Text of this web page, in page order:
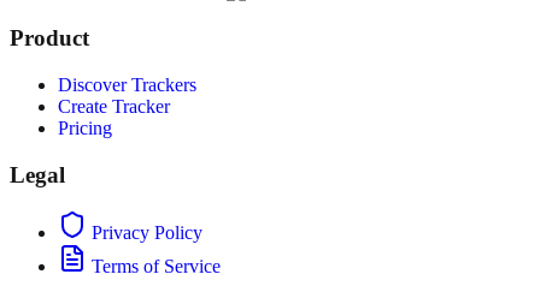
Product
Discover Trackers
Create Tracker
Pricing
Legal
Privacy Policy
Terms of Service